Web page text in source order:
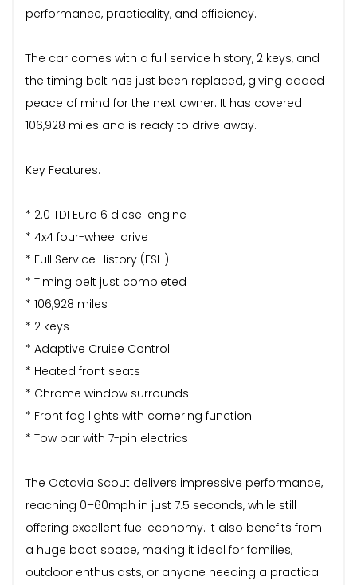
performance, practicality, and efficiency.
The car comes with a full service history, 2 keys, and
the timing belt has just been replaced, giving added
peace of mind for the next owner. It has covered
106,928 miles and is ready to drive away.
Key Features:
* 2.0 TDI Euro 6 diesel engine
* 4x4 four-wheel drive
* Full Service History (FSH)
* Timing belt just completed
* 106,928 miles
* 2 keys
* Adaptive Cruise Control
* Heated front seats
* Chrome window surrounds
* Front fog lights with cornering function
* Tow bar with 7-pin electrics
The Octavia Scout delivers impressive performance,
reaching 0–60mph in just 7.5 seconds, while still
offering excellent fuel economy. It also benefits from
a huge boot space, making it ideal for families,
outdoor enthusiasts, or anyone needing a practical